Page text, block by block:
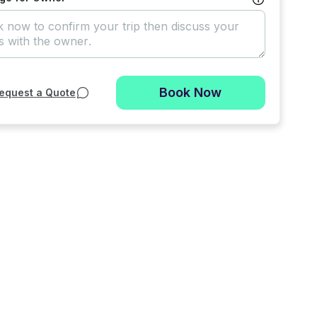
a Quote Book Now